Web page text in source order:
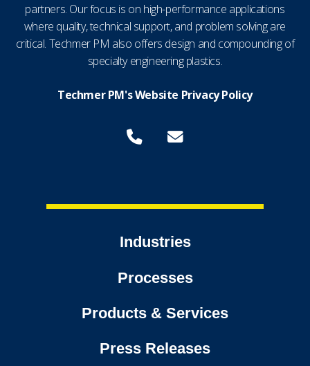
partners. Our focus is on high-performance applications
where quality, technical support, and problem solving are
critical. Techmer PM also offers design and compounding of
specialty engineering plastics.
Techmer PM's Website Privacy Policy
Industries
Processes
Products & Services
Press Releases